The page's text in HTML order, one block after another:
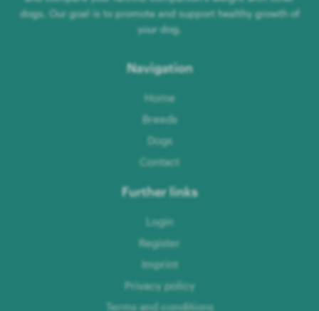
dogs. Our goal is to promote and support healthy growth of
your dog.
Navigation
Home
Breeds
Dogs
Contact
Further links
Login
Register
Imprint
Privacy policy
Terms and conditions